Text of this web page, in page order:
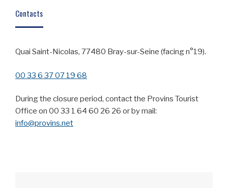
Contacts
Quai Saint-Nicolas, 77480 Bray-sur-Seine (facing n°19).
00 33 6 37 07 19 68
During the closure period, contact the Provins Tourist
Office on 00 33 1 64 60 26 26 or by mail:
info@provins.net